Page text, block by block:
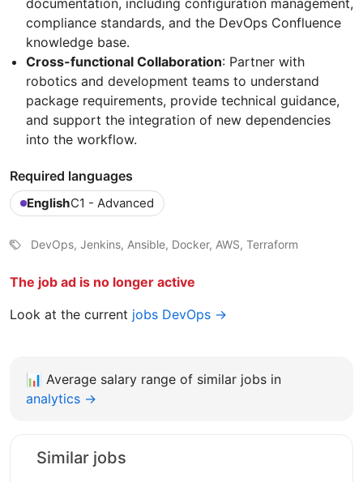
documentation, including configuration management,
compliance standards, and the DevOps Confluence
knowledge base.
Cross-functional Collaboration: Partner with
robotics and development teams to understand
package requirements, provide technical guidance,
and support the integration of new dependencies
into the workflow.
Required languages
EnglishC1 - Advanced
DevOps, Jenkins, Ansible, Docker, AWS, Terraform
The job ad is no longer active
Look at the current jobs DevOps →
📊 Average salary range of similar jobs in
analytics →
Similar jobs